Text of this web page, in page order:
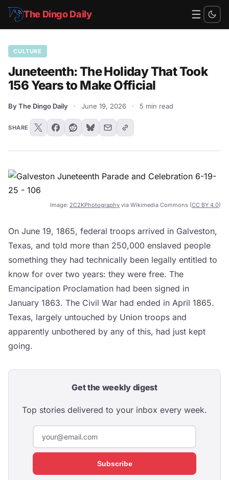
The Dingo Daily ☰
CULTURE
Juneteenth: The Holiday That Took
156 Years to Make Official
By The Dingo Daily · June 19, 2026 · 5 min read
SHARE
Image: 2C2KPhotography via Wikimedia Commons (CC BY 4.0)
On June 19, 1865, federal troops arrived in Galveston,
Texas, and told more than 250,000 enslaved people
something they had technically been legally entitled to
know for over two years: they were free. The
Emancipation Proclamation had been signed in
January 1863. The Civil War had ended in April 1865.
Texas, largely untouched by Union troops and
apparently unbothered by any of this, had just kept
going.
Get the weekly digest
Top stories delivered to your inbox every week.
Subscribe